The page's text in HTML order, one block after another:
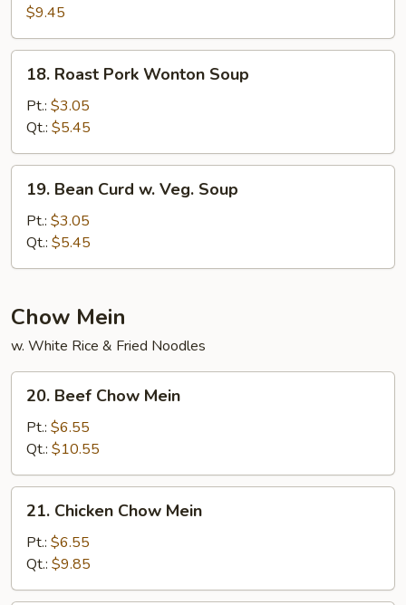
Special
Soup
$9.45
Roast
Pork
Wonton
Soup
18. Roast Pork Wonton Soup
Pt.: $3.05
Qt.: $5.45
Bean
Curd
Veg.
19. Bean Curd w. Veg. Soup
Pt.: $3.05
Qt.: $5.45
Chow Mein
w. White Rice & Fried Noodles
Beef
Chow
Mein
20. Beef Chow Mein
Pt.: $6.55
Qt.: $10.55
Chicken
Chow
Mein
21. Chicken Chow Mein
Pt.: $6.55
Qt.: $9.85